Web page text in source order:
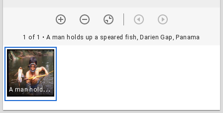
1 of 1 • A man holds up a speared fish, Darien Gap, Panama
A
man holds up a speared fish, Darien Gap, Panama